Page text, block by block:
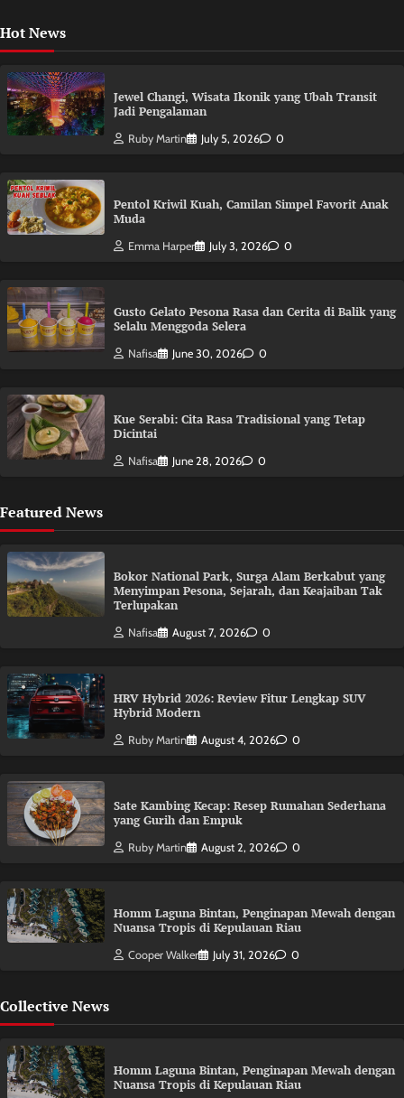
Hot News
Jewel Changi, Wisata Ikonik yang Ubah Transit
Jadi Pengalaman
Ruby Martin July 5, 2026 0
Pentol Kriwil Kuah, Camilan Simpel Favorit Anak
Muda
Emma Harper July 3, 2026 0
Gusto Gelato Pesona Rasa dan Cerita di Balik yang
Selalu Menggoda Selera
Nafisa June 30, 2026 0
Kue Serabi: Cita Rasa Tradisional yang Tetap
Dicintai
Nafisa June 28, 2026 0
Featured News
Bokor National Park, Surga Alam Berkabut yang
Menyimpan Pesona, Sejarah, dan Keajaiban Tak
Terlupakan
Nafisa August 7, 2026 0
HRV Hybrid 2026: Review Fitur Lengkap SUV
Hybrid Modern
Ruby Martin August 4, 2026 0
Sate Kambing Kecap: Resep Rumahan Sederhana
yang Gurih dan Empuk
Ruby Martin August 2, 2026 0
Homm Laguna Bintan, Penginapan Mewah dengan
Nuansa Tropis di Kepulauan Riau
Cooper Walker July 31, 2026 0
Collective News
Homm Laguna Bintan, Penginapan Mewah dengan
Nuansa Tropis di Kepulauan Riau